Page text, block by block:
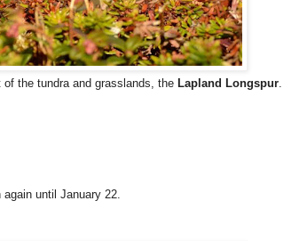
the tundra and grasslands, the Lapland Longspur.
until January 22.